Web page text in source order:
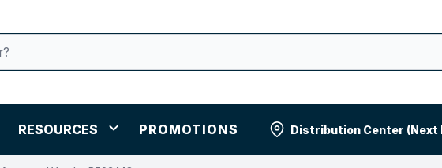
RESOURCES PROMOTIONS Distribution Center (Next